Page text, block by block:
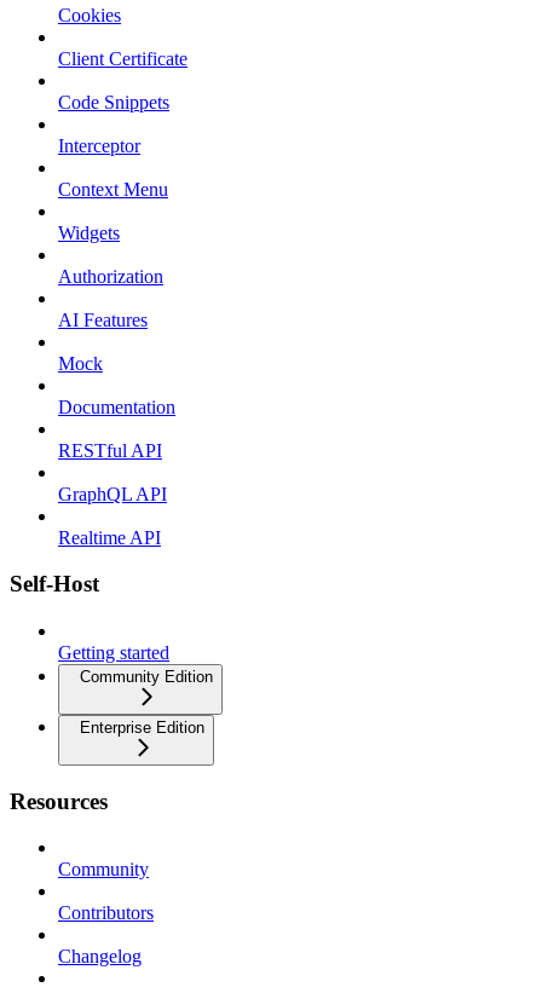
Cookies
Client Certificate
Code Snippets
Interceptor
Context Menu
Widgets
Authorization
AI Features
Mock
Documentation
RESTful API
GraphQL API
Realtime API
Self-Host
Getting started
Community Edition
Enterprise Edition
Resources
Community
Contributors
Changelog